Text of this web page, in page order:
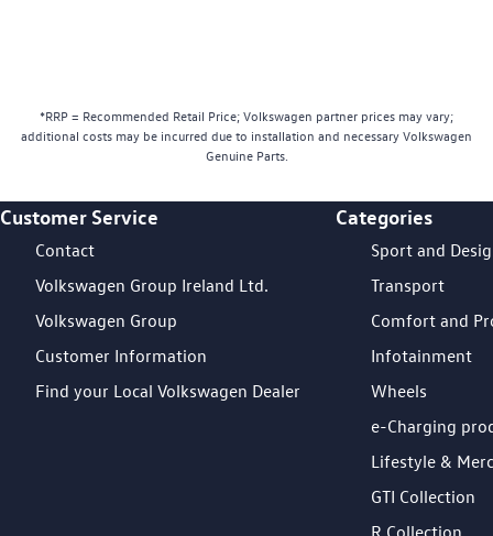
*RRP = Recommended Retail Price; Volkswagen partner prices may vary;
additional costs may be incurred due to installation and necessary Volkswagen
Genuine Parts.
Footer Teaser
Customer Service
Contact
Volkswagen Group Ireland Ltd.
Volkswagen Group
Customer Information
Find your Local Volkswagen Dealer
Categories
Sport and
Transport
Comfort and
Infotainment
Wheels
e-Charging
Lifestyle &
GTI Collection
R Collection